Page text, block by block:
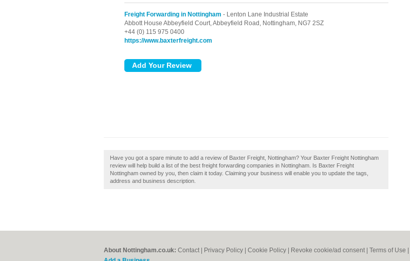
Freight Forwarding in Nottingham - Lenton Lane Industrial Estate
Abbott House Abbeyfield Court, Abbeyfield Road, Nottingham, NG7 2SZ
+44 (0) 115 975 0400
https://www.baxterfreight.com
Have you got a spare minute to add a review of Baxter Freight, Nottingham? Your Baxter Freight Nottingham
review will help build a list of the best freight forwarding companies in Nottingham. Is Baxter Freight
Nottingham owned by you, then claim it today. Claiming your business will enable you to update the tags,
address and business description.
About Nottingham.co.uk: Contact Privacy Policy Cookie Policy Revoke cookie/ad consent | Terms of Use